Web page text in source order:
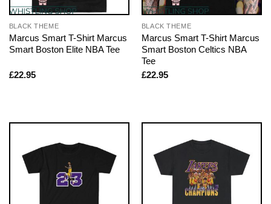
BLACK THEME
Marcus Smart T-Shirt Marcus
Smart Boston Elite NBA Tee
£22.95
BLACK THEME
Marcus Smart T-Shirt Marcus
Smart Boston Celtics NBA
Tee
£22.95